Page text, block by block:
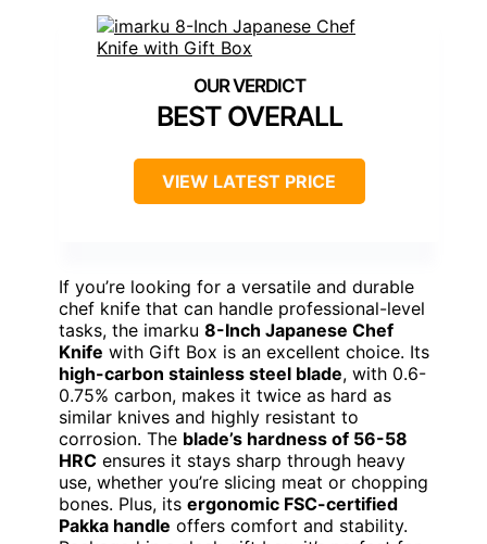
BEST OVERALL
VIEW LATEST PRICE
If you’re looking for a versatile and durable
chef knife that can handle professional-level
tasks, the imarku 8-Inch Japanese Chef
Knife with Gift Box is an excellent choice. Its
high-carbon stainless steel blade, with 0.6-
0.75% carbon, makes it twice as hard as
similar knives and highly resistant to
corrosion. The blade’s hardness of 56-58
HRC ensures it stays sharp through heavy
use, whether you’re slicing meat or chopping
bones. Plus, its ergonomic FSC-certified
Pakka handle offers comfort and stability.